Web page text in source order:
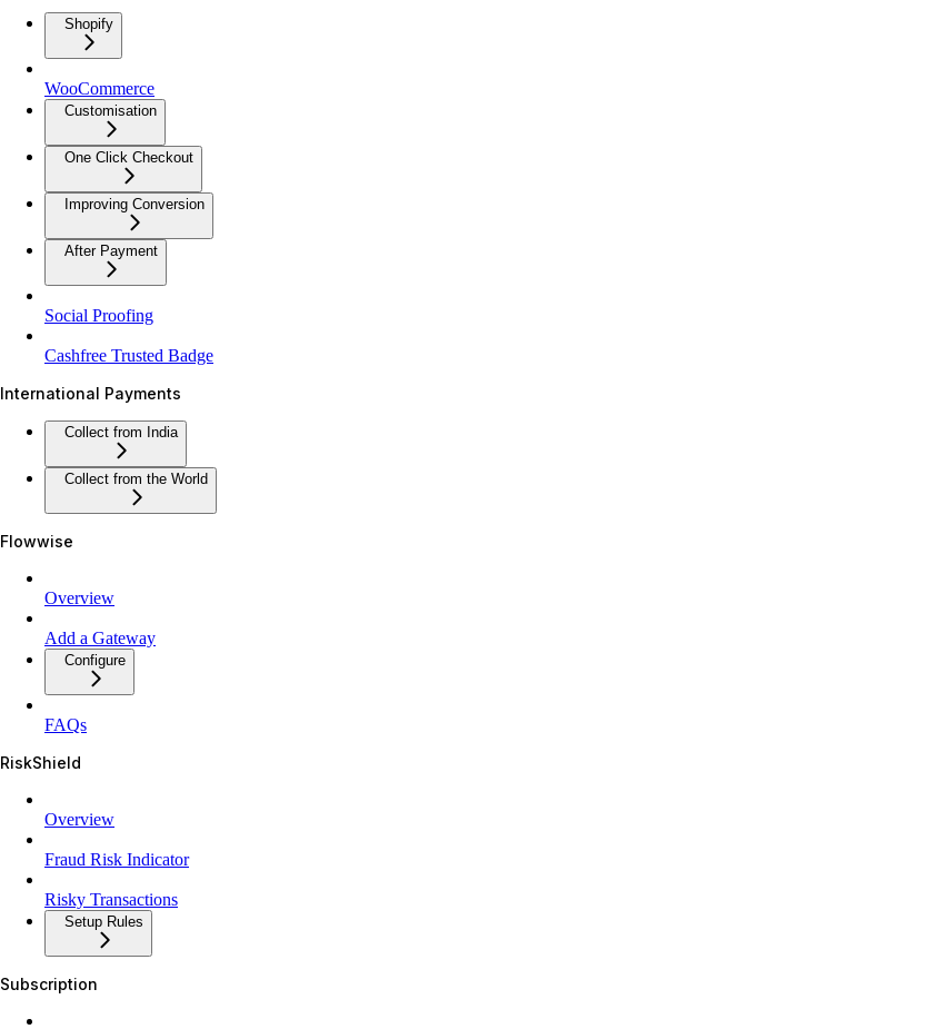
Shopify
WooCommerce
Customisation
One Click Checkout
Improving Conversion
After Payment
Social Proofing
Cashfree Trusted Badge
International Payments
Collect from India
Collect from the World
Flowwise
Overview
Add a Gateway
Configure
FAQs
RiskShield
Overview
Fraud Risk Indicator
Risky Transactions
Setup Rules
Subscription